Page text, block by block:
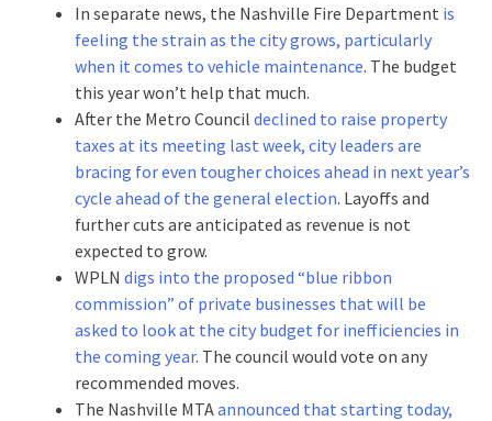
In separate news, the Nashville Fire Department is
feeling the strain as the city grows, particularly
when it comes to vehicle maintenance. The budget
this year won’t help that much.
After the Metro Council declined to raise property
taxes at its meeting last week, city leaders are
bracing for even tougher choices ahead in next year’s
cycle ahead of the general election. Layoffs and
further cuts are anticipated as revenue is not
expected to grow.
WPLN digs into the proposed “blue ribbon
commission” of private businesses that will be
asked to look at the city budget for inefficiencies in
the coming year. The council would vote on any
recommended moves.
The Nashville MTAannounced that starting today,